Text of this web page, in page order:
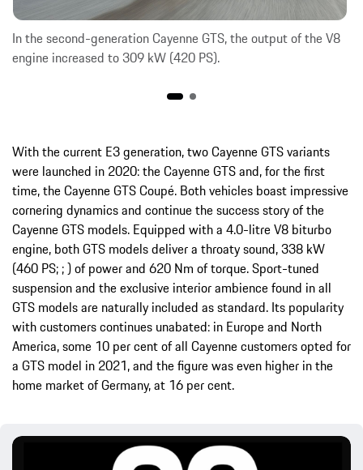
In the second-generation Cayenne GTS, the output of the V8
engine increased to 309 kW (420 PS).
With the current E3 generation, two Cayenne GTS variants
were launched in 2020: the Cayenne GTS and, for the first
time, the Cayenne GTS Coupé. Both vehicles boast impressive
cornering dynamics and continue the success story of the
Cayenne GTS models. Equipped with a 4.0-litre V8 biturbo
engine, both GTS models deliver a throaty sound, 338 kW
(460 PS; ; ) of power and 620 Nm of torque. Sport-tuned
suspension and the exclusive interior ambience found in all
GTS models are naturally included as standard. Its popularity
with customers continues unabated: in Europe and North
America, some 10 per cent of all Cayenne customers opted for
a GTS model in 2021, and the figure was even higher in the
home market of Germany, at 16 per cent.